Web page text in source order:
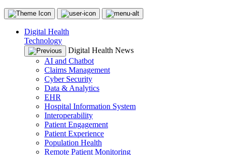
Digital Health
Technology
Digital Health News
AI and Chatbot
Claims Management
Cyber Security
Data & Analytics
EHR
Hospital Information System
Interoperability
Patient Engagement
Patient Experience
Population Health
Remote Patient Monitoring